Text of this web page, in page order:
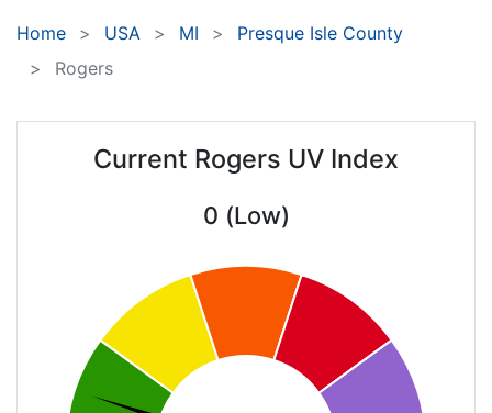
Home USA MI
Presque Isle County
Rogers
Current Rogers UV Index
0 (Low)